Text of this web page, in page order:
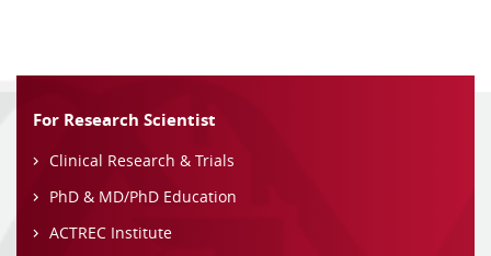
For Research Scientist
Clinical Research & Trials
PhD & MD/PhD Education
ACTREC Institute